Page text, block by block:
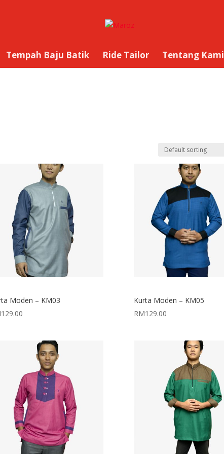
Tempah Baju Batik Ride Tailor Tentang Kami
Moden – KM03
129.00
Kurta Moden – KM05
RM129.00